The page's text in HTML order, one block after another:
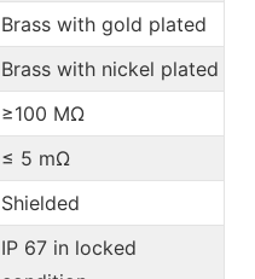
Brass with gold plated
Brass with nickel plated
≥100 MΩ
≤ 5 mΩ
Shielded
IP 67 in locked